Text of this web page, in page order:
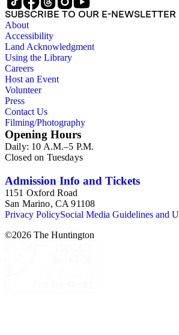
SUBSCRIBE TO OUR E-NEWSLETTER
About
Accessibility
Land Acknowledgment
Using the Library
Careers
Host an Event
Volunteer
Press
Contact Us
Filming/Photography
Opening Hours
Daily: 10 A.M.–5 P.M.
Closed on Tuesdays
Admission Info and Tickets
1151 Oxford Road
San Marino, CA 91108
Privacy PolicySocial Media Guidelines and
©2026 The Huntington